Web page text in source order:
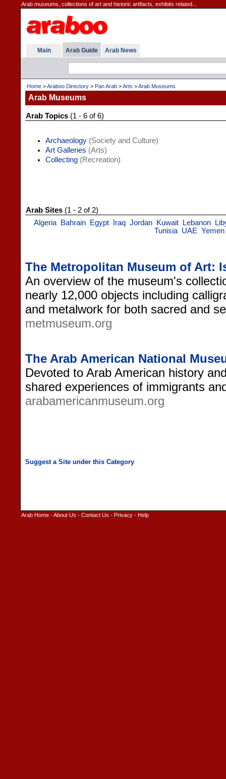
Arab museums, collections of art and historic artifacts, exhibits related...
Main Arab Guide Arab News
Home >Araboo Directory > Pan Arab >Arts >Arab Museums
Arab Museums
Arab Topics (1 - 6 of 6)
Archaeology (Society and Culture)
Art Galleries (Arts)
Collecting (Recreation)
Arab Sites (1 - 2 of 2)
Algeria
Bahrain Egypt Iraq Jordan Kuwait Lebanon
Tunisia UAE Yemen
The Metropolitan Museum of Art:
An overview of the museum's
nearly 12,000 objects including
and metalwork for both sacred and
metmuseum.org
The Arab American National
Devoted to Arab American history
shared experiences of immigrants
arabamericanmuseum.org
Arab Home -About Us - Contact Us - Privacy - Help